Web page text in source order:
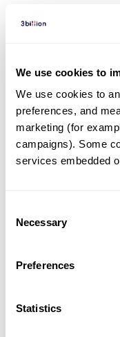
We use cookies to
We use cookies to
preferences, and
marketing (for
campaigns). Some
services embedded
Selection
Necessary
Preferences
Statistics
Diagnosed
There are no
to be damaging.
* None of the
in another gene.
Last updated:
리소스